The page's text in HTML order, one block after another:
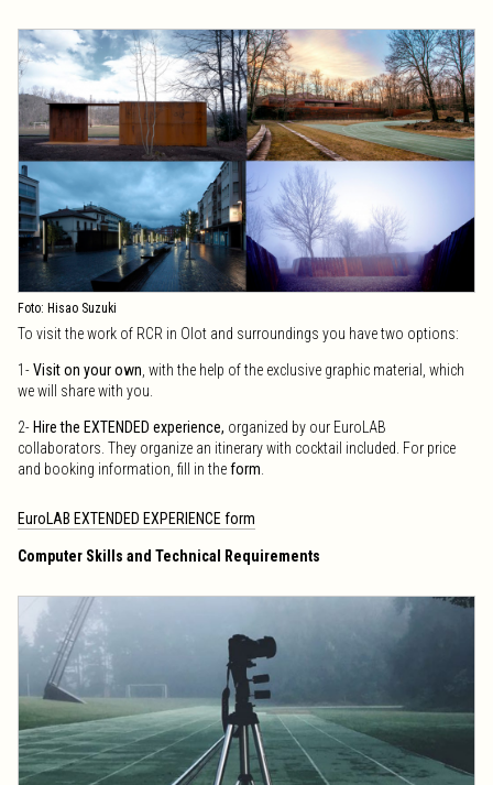
Foto: Hisao Suzuki
To visit the work of RCR in Olot and surroundings you have two options:
1-Visit on your own, with the help of the exclusive graphic material, which
we will share with you.
2- Hire the EXTENDED experience, organized by our EuroLAB
collaborators. They organize an itinerary with cocktail included. For price
and booking information, fill in theform.
EuroLAB EXTENDED EXPERIENCE form
Computer Skills and Technical Requirements